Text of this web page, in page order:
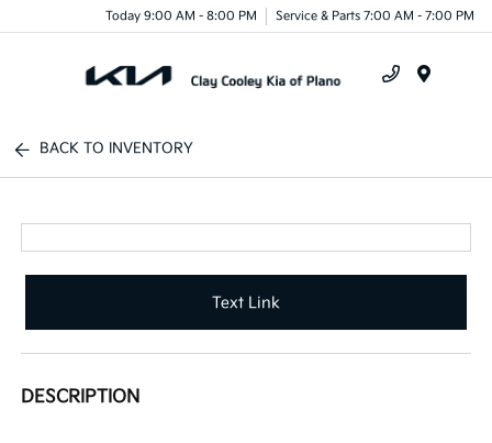
Today 9:00 AM - 8:00 PM Service & Parts 7:00 AM - 7:00 PM
BACK TO INVENTORY
Text Link
DESCRIPTION